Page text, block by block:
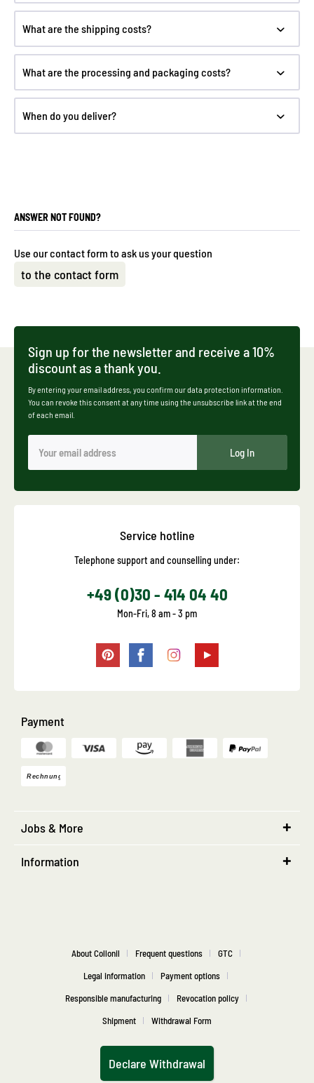
What are the shipping costs?
What are the processing and packaging costs?
When do you deliver?
ANSWER NOT FOUND?
Use our contact form to ask us your question
to the contact form
Sign up for the newsletter and receive a 10%
discount as a thank you.
By entering your email address, you confirm our data protection information.
You can revoke this consent at any time using the unsubscribe link at the end
of each email.
Log In
Service hotline
Telephone support and counselling under:
+49 (0)30 - 414 04 40
Mon-Fri, 8 am - 3 pm
Payment
Jobs & More
Information
About Collonil Frequent questions
GTC
Legal information
Payment options
Responsible manufacturing
Revocation policy
Shipment
Withdrawal Form
Declare Withdrawal